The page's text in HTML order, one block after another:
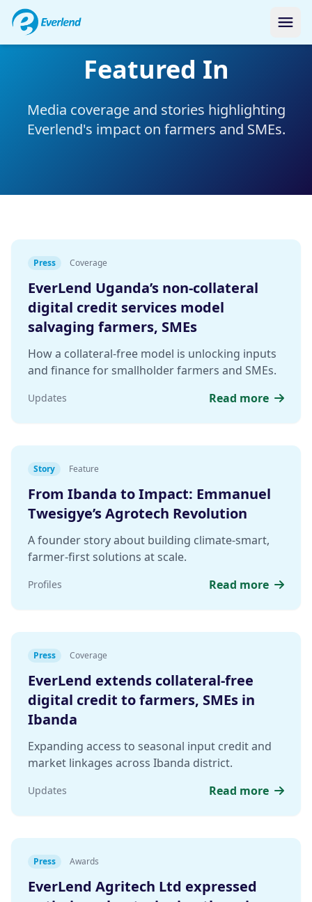
Featured In
Media coverage and stories highlighting
Everlend's impact on farmers and SMEs.
Press Coverage
EverLend Uganda’s non-collateral
digital credit services model
salvaging farmers, SMEs
How a collateral-free model is unlocking inputs
and finance for smallholder farmers and SMEs.
Updates Read more
Story Feature
From Ibanda to Impact: Emmanuel
Twesigye’s Agrotech Revolution
A founder story about building climate-smart,
farmer-first solutions at scale.
Profiles Read more
Press Coverage
EverLend extends collateral-free
digital credit to farmers, SMEs in
Ibanda
Expanding access to seasonal input credit and
market linkages across Ibanda district.
Updates Read more
Press Awards
EverLend Agritech Ltd expressed